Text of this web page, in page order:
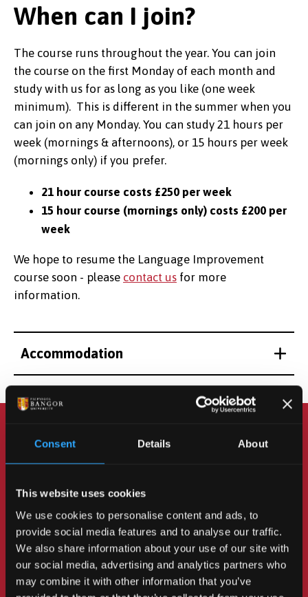
Consent Details About
This website uses cookies
We use cookies to personalise content and ads, to
provide social media features and to analyse our traffic.
We also share information about your use of our site with
our social media, advertising and analytics partners who
may combine it with other information that you’ve
When can I join?
The course runs throughout the year. You can join
the course on the first Monday of each month and
study with us for as long as you like (one week
minimum). This is different in the summer when you
can join on any Monday. You can study 21 hours per
week (mornings & afternoons), or 15 hours per week
(mornings only) if you prefer.
21 hour course costs £250 per week
15 hour course (mornings only) costs £200 per
week
We hope to resume the Language Improvement
course soon - please contact us for more
information.
Accommodation
How to Apply
We hope to resume the Language Improvement
course soon - pleasecontact usfor more
information.
MORE INFORMATION ON APPLYING FOR AN ELCOS